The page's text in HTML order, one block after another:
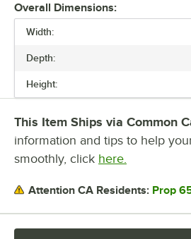
Maximize productivity in your busy
built-to-last CPG countertop ranges.
Overall Dimensions:
Width:
Depth:
Height:
This Item Ships via Common
information and tips to help
smoothly, click here.
Attention CA Residents: Prop